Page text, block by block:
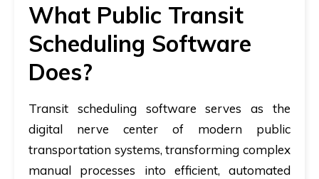
What Public Transit
Scheduling Software
Does?
Transit scheduling software serves as the
digital nerve center of modern public
transportation systems, transforming complex
manual processes into efficient, automated